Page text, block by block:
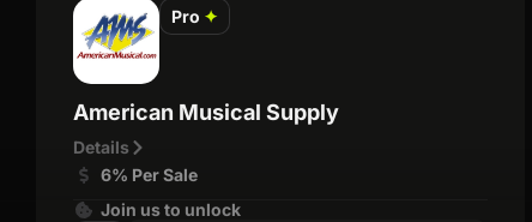
Pro ✦
American Musical Supply
Details
6% Per Sale
Join us to unlock